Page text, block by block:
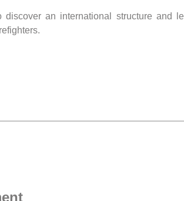
an international structure and